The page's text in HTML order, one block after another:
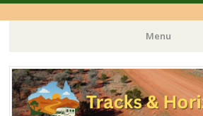
Menu
Skip
to
content